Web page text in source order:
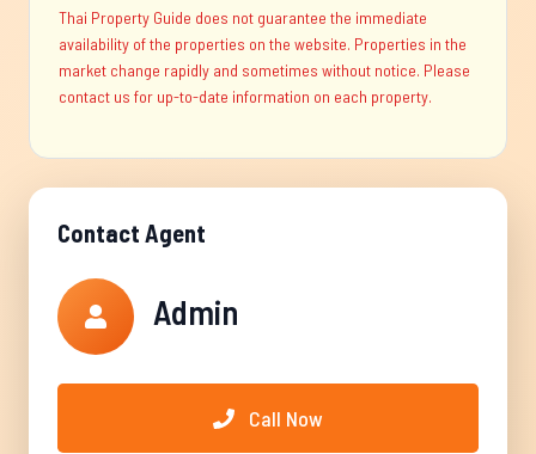
Thai Property Guide does not guarantee the immediate
availability of the properties on the website. Properties in the
market change rapidly and sometimes without notice. Please
contact us for up-to-date information on each property.
Contact Agent
Admin
Call Now